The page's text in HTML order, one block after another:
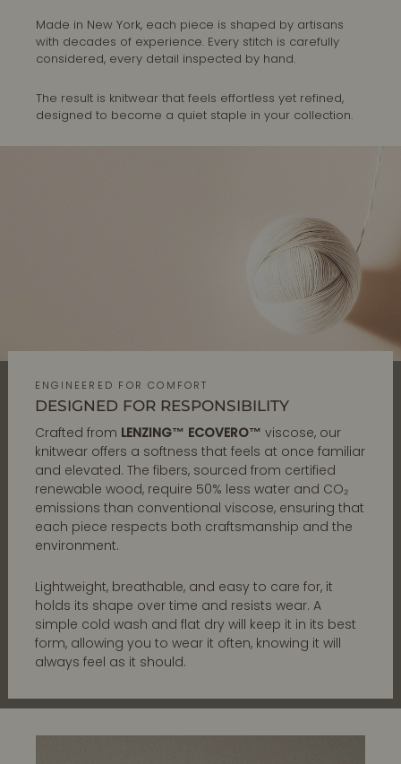
Made in New York, each piece is shaped by artisans
with decades of experience. Every stitch is carefully
considered, every detail inspected by hand.
The result is knitwear that feels effortless yet refined,
designed to become a quiet staple in your collection.
ENGINEERED FOR COMFORT
DESIGNED FOR RESPONSIBILITY
Crafted from LENZING™ ECOVERO™ viscose, our
knitwear offers a softness that feels at once familiar
and elevated. The fibers, sourced from certified
renewable wood, require 50% less water and CO₂
emissions than conventional viscose, ensuring that
each piece respects both craftsmanship and the
environment.
Lightweight, breathable, and easy to care for, it
holds its shape over time and resists wear. A
simple cold wash and flat dry will keep it in its best
form, allowing you to wear it often, knowing it will
always feel as it should.